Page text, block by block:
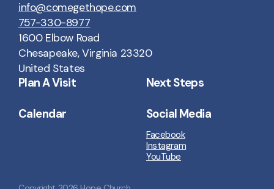
info@comegethope.com
757-330-8977
1600 Elbow Road
Chesapeake, Virginia 23320
United States
Plan A Visit Next Steps
Calendar Social Media
Facebook
Instagram
YouTube